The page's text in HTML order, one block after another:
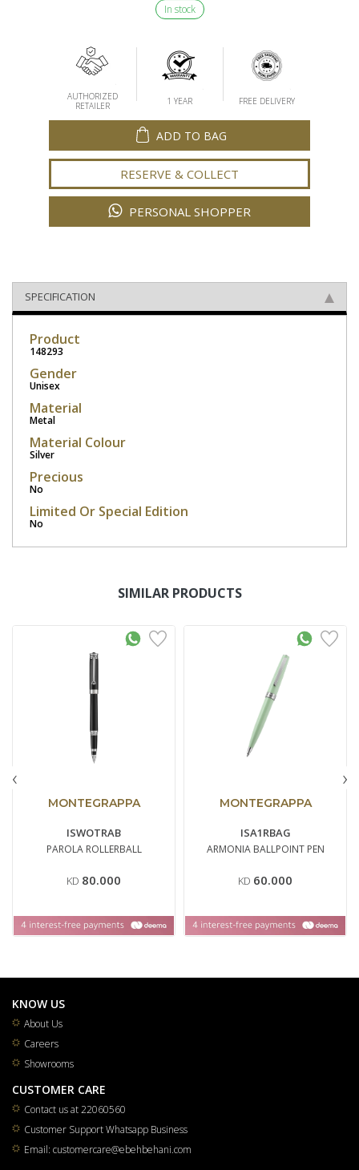
In stock
AUTHORIZED
RETAILER
1 YEAR FREE DELIVERY
ADD TO BAG
RESERVE & COLLECT
PERSONAL SHOPPER
SPECIFICATION
Product
148293
Gender
Unisex
Material
Metal
Material Colour
Silver
Precious
No
Limited Or Special Edition
No
SIMILAR PRODUCTS
MONTEGRAPPA
ISWOTRAB
PAROLA ROLLERBALL
KD 80.000
MONTEGRAPPA
ISA1RBAG
ARMONIA BALLPOINT PEN
KD 60.000
‹ ›
KNOW US
About Us
Careers
Showrooms
CUSTOMER CARE
Contact us at 22060560
Customer Support Whatsapp Business
Email: customercare@ebehbehani.com